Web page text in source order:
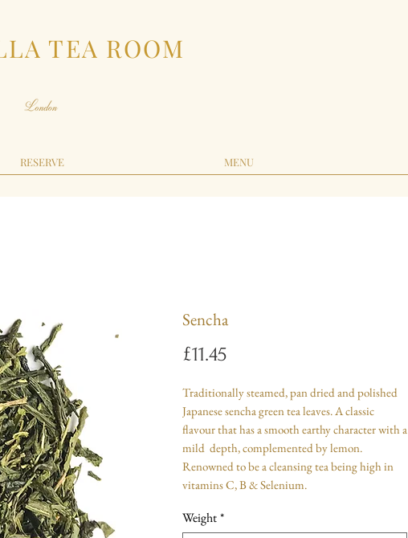
TEA ROOM
RESERVE MENU
Sencha
£11.45Price
Traditionally steamed, pan dried and polished
Japanese sencha green tea leaves. A classic
flavour that has a smooth earthy character with a
mild depth, complemented by lemon.
Renowned to be a cleansing tea being high in
vitamins C, B & Selenium.
Weight*